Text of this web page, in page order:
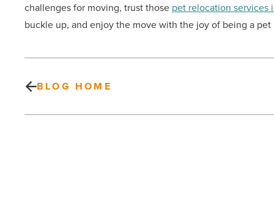
challenges for moving, trust those pet relocation services
buckle up, and enjoy the move with the joy of being a
BLOG HOME